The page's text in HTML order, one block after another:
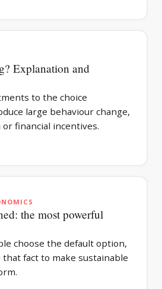
Explanation and
to the choice
large behaviour change,
financial incentives.
the most powerful
choose the default option,
that fact to make sustainable